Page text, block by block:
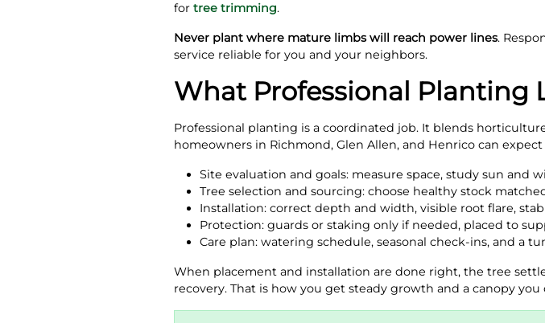
for tree trimming.
Never plant where mature limbs will reach power lines.
service reliable for you and your neighbors.
What Professional Planting
Professional planting is a coordinated job. It blends
homeowners in Richmond, Glen Allen, and Henrico can
Site evaluation and goals: measure space, study sun and
Tree selection and sourcing: choose healthy stock
Installation: correct depth and width, visible root flare,
Protection: guards or staking only if needed, placed to
Care plan: watering schedule, seasonal check‑ins, and a
When placement and installation are done right, the tree
recovery. That is how you get steady growth and a canopy you